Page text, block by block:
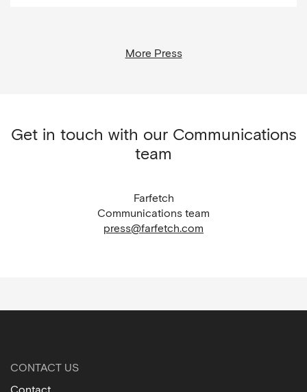
More Press
Get in touch with our Communications
team
Farfetch
Communications team
press@farfetch.com
CONTACT US